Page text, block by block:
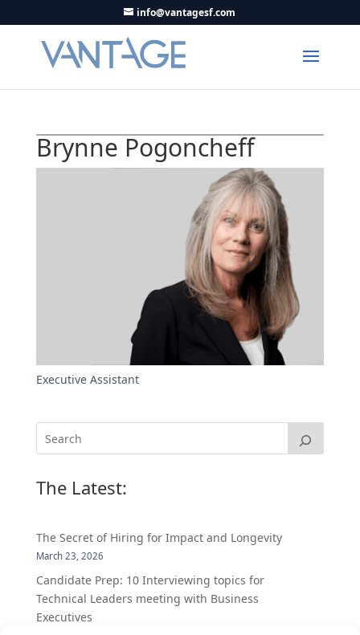
info@vantagesf.com
Brynne Pogoncheff
Executive Assistant
The Latest:
The Secret of Hiring for Impact and Longevity
March 23, 2026
Candidate Prep: 10 Interviewing topics for
Technical Leaders meeting with Business
Executives